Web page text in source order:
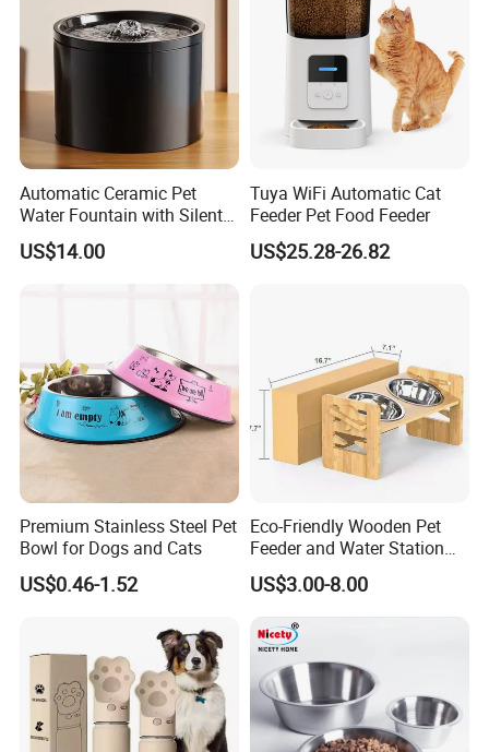
Q:Are you factory or trading company?
A: We are a technology-driven company with factory, located in
SZ China. Welcome to visit us!
Q:What's the MOQ of your products?
Automatic Ceramic Pet
Water Fountain with Silent
Circulation Filter Battery-
Powered for Cats Dogs
US$14.00
Tuya WiFi Automatic Cat
Feeder Pet Food Feeder
US$25.28-26.82
Premium Stainless Steel Pet
Bowl for Dogs and Cats
US$0.46-1.52
Eco-Friendly Wooden Pet
Feeder and Water Station
for Cats
US$3.00-8.00